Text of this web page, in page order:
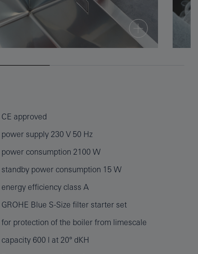
CE approved
power supply 230 V 50 Hz
power consumption 2100 W
standby power consumption 15 W
energy efficiency class A
GROHE Blue S-Size filter starter set
for protection of the boiler from limescale
capacity 600 l at 20° dKH